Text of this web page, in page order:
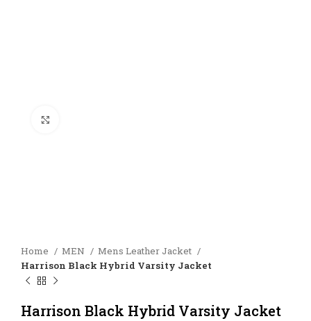
Home MEN
Mens Leather Jacket
Harrison Black Hybrid Varsity Jacket
Harrison Black Hybrid Varsity Jacket